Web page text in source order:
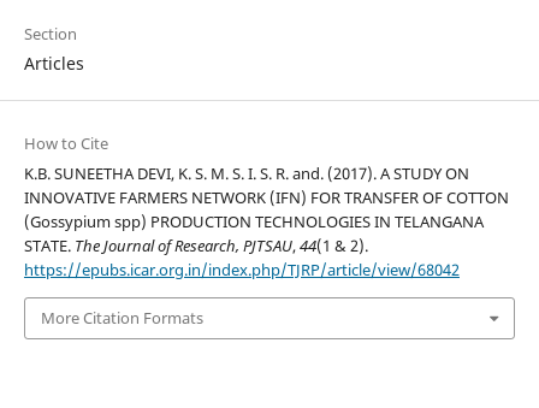
Section
Articles
How to Cite
K.B. SUNEETHA DEVI, K. S. M. S. I. S. R. and. (2017). A STUDY ON
INNOVATIVE FARMERS NETWORK (IFN) FOR TRANSFER OF COTTON
(Gossypium spp) PRODUCTION TECHNOLOGIES IN TELANGANA
STATE. The Journal of Research, PJTSAU,44(1 & 2).
https://epubs.icar.org.in/index.php/TJRP/article/view/68042
More Citation Formats